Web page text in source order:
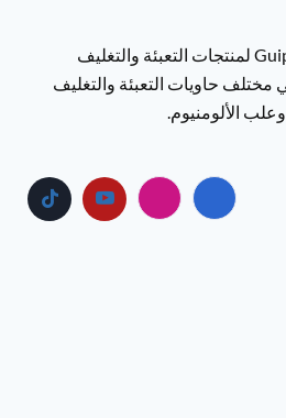
تعمل شركة Guiping Yingmei لمنتجات التعبئة والتغليف
حاويات التعبئة والتغليف
الألومنيوم.